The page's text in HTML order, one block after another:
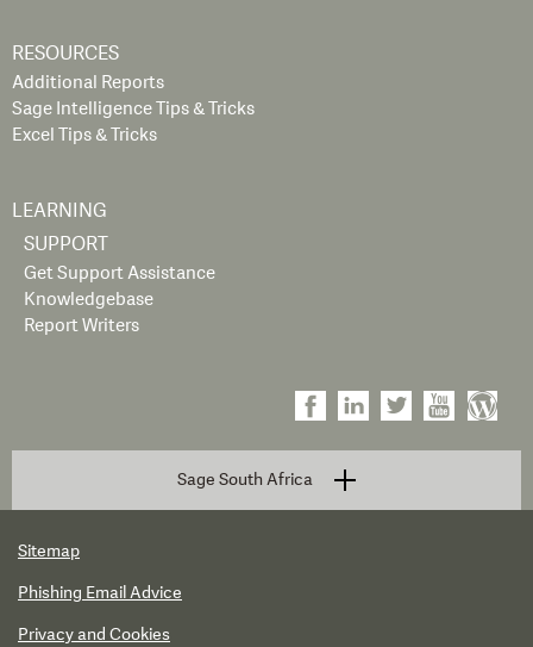
RESOURCES
Additional Reports
Sage Intelligence Tips & Tricks
Excel Tips & Tricks
LEARNING
SUPPORT
Get Support Assistance
Knowledgebase
Report Writers
Sage South Africa
Sitemap
Phishing Email Advice
Privacy and Cookies